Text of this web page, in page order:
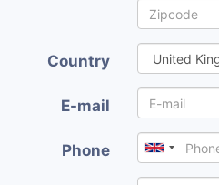
Country
E-mail
Phone